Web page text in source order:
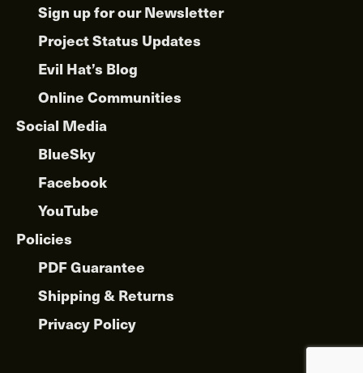
Sign up for our Newsletter
Project Status Updates
Evil Hat’s Blog
Online Communities
Social Media
BlueSky
Facebook
YouTube
Policies
PDF Guarantee
Shipping & Returns
Privacy Policy